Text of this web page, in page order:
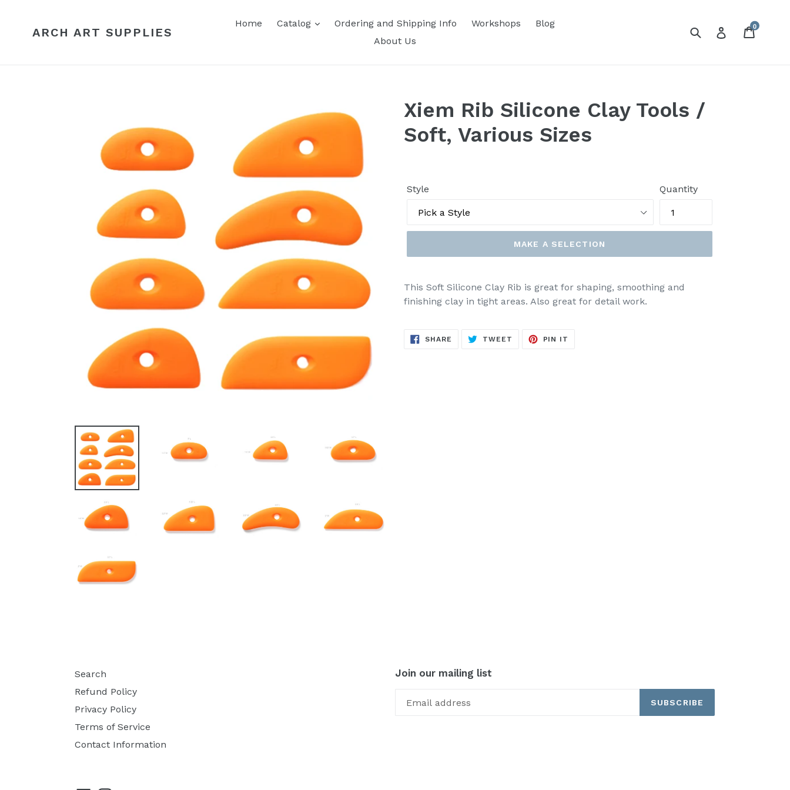
contentARCH ART SUPPLIES
Home Catalog Ordering and Shipping Info Workshops
Blog
About Us
SubmitLog inCart
0
Xiem Rib Silicone Clay Tools /
Soft, Various Sizes
Style Quantity
MAKE A SELECTION
This Soft Silicone Clay Rib is great for shaping, smoothing and
finishing clay in tight areas. Also great for detail work.
SHARE SHARE
TWEET TWEET
PIN IT
Search
Refund Policy
Privacy Policy
Terms of Service
Contact Information
Join our mailing list
SUBSCRIBE